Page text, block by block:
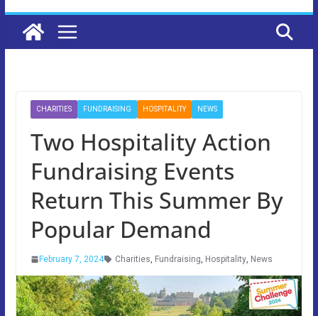
CHARITIES FUNDRAISING HOSPITALITY NEWS
Two Hospitality Action
Fundraising Events
Return This Summer By
Popular Demand
February 7, 2024 Charities, Fundraising, Hospitality, News